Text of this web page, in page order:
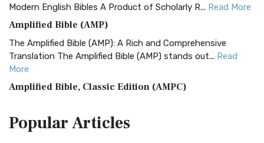
Modern English Bibles A Product of Scholarly R... Read More
Amplified Bible (AMP)
The Amplified Bible (AMP): A Rich and Comprehensive
Translation The Amplified Bible (AMP) stands out... Read
More
Amplified Bible, Classic Edition (AMPC)
Treasure The Amplified Bible, Classic Editio...
PopularArticles